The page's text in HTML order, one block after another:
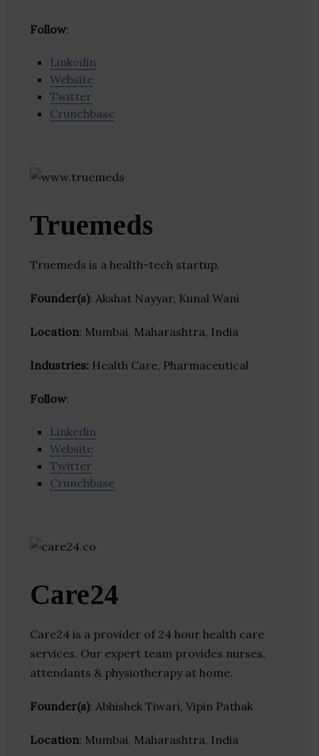
Follow:
Linkedin
Website
Twitter
Crunchbase
Truemeds
Truemeds is a health-tech startup.
Founder(s): Akshat Nayyar, Kunal Wani
Location: Mumbai, Maharashtra, India
Industries: Health Care, Pharmaceutical
Follow:
Linkedin
Website
Twitter
Crunchbase
Care24
Care24 is a provider of 24 hour health care
services. Our expert team provides nurses,
attendants & physiotherapy at home.
Founder(s): Abhishek Tiwari, Vipin Pathak
Location: Mumbai, Maharashtra, India